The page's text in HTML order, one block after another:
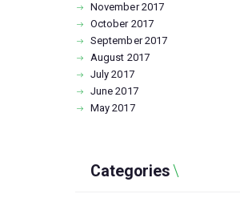
November2017
October 2017
September2017
August 2017
July2017
June2017
May2017
Categories